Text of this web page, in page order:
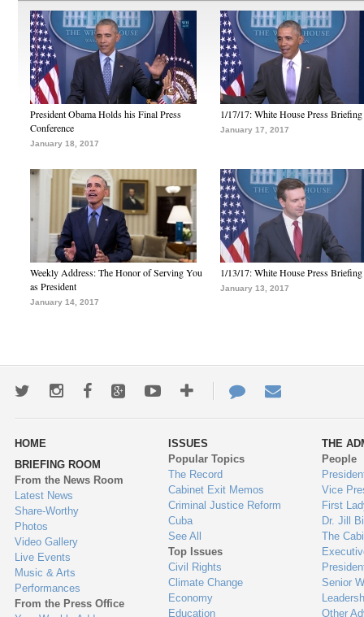
President Obama Holds his Final Press
Conference
January 18, 2017
1/17/17: White House Press Briefing
January 17, 2017
Weekly Address: The Honor of Serving You
as President
January 14, 2017
1/13/17: White House Press Briefing
January 13, 2017